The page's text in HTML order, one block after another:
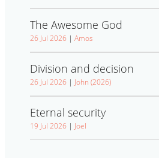
The Awesome God
26 Jul 2026 | Amos
Division and decision
26 Jul 2026 | John (2026)
Eternal security
19 Jul 2026 | Joel